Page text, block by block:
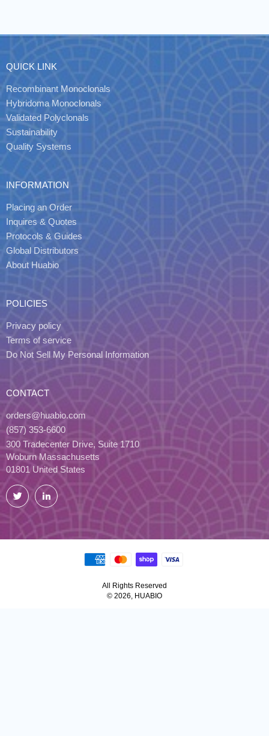
QUICK LINK
Recombinant Monoclonals
Hybridoma Monoclonals
Validated Polyclonals
Sustainability
Quality Systems
INFORMATION
Placing an Order
Inquires & Quotes
Protocols & Guides
Global Distributors
About Huabio
POLICIES
Privacy policy
Terms of service
Do Not Sell My Personal Information
CONTACT
orders@huabio.com
(857) 353-6600
300 Tradecenter Drive, Suite 1710
Woburn Massachusetts
01801 United States
Twitter LinkedIn
All Rights Reserved
© 2026, HUABIO